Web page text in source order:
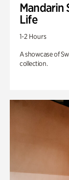
Mandarin
Life
1-2 Hours
A showcase of
collection.